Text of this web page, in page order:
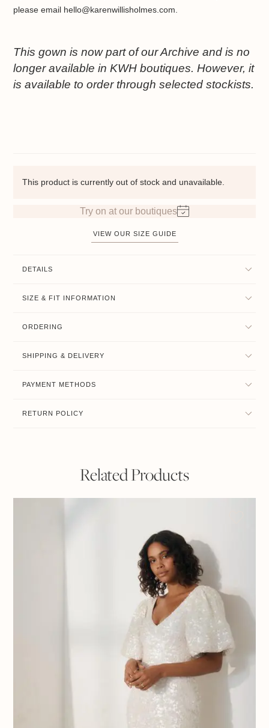
please email hello@karenwillisholmes.com.
This gown is now part of our Archive and is no
longer available in KWH boutiques. However, it
is available to order through selected stockists.
This product is currently out of stock and unavailable.
Try on at our boutiques
VIEW OUR SIZE GUIDE
DETAILS
SIZE & FIT INFORMATION
ORDERING
SHIPPING & DELIVERY
PAYMENT METHODS
RETURN POLICY
Related Products